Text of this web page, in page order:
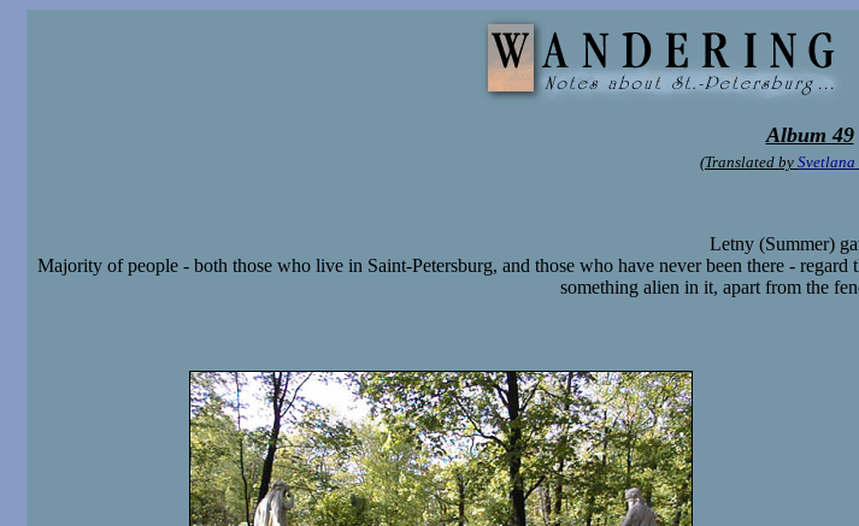
Album 49
(Translated by Svetlana
Letny (Summer)
Majority of people - both those who live in Saint-Petersburg, and those who have never been there -
something alien in it, apart from the